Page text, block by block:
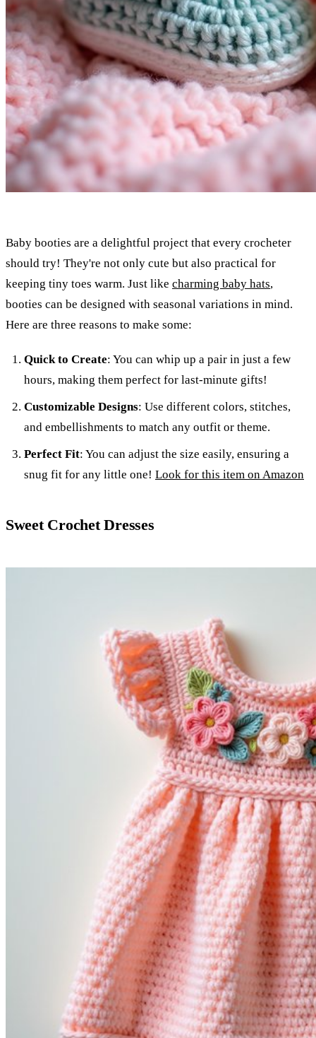
Baby booties are a delightful project that every crocheter
should try! They're not only cute but also practical for
keeping tiny toes warm. Just like charming baby hats,
booties can be designed with seasonal variations in mind.
Here are three reasons to make some:
Quick to Create: You can whip up a pair in just a few
hours, making them perfect for last-minute gifts!
Customizable Designs: Use different colors, stitches,
and embellishments to match any outfit or theme.
Perfect Fit: You can adjust the size easily, ensuring a
snug fit for any little one! Look for this item on Amazon
Sweet Crochet Dresses